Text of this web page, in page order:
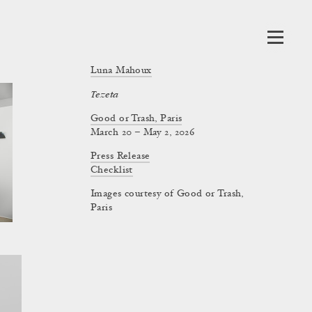
Luna Mahoux
Tezeta
Good or Trash, Paris
March 20 – May 2, 2026
Press Release
Checklist
Images courtesy of Good or Trash,
Paris